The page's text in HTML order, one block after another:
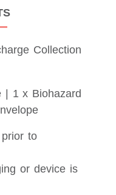
Collection
| 1 x Biohazard
to
or device is